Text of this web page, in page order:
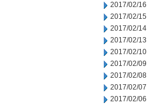
2017/02/16
2017/02/15
2017/02/14
2017/02/13
2017/02/10
2017/02/09
2017/02/08
2017/02/07
2017/02/06